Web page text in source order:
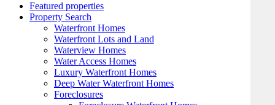
Featured properties
Property Search
Waterfront Homes
Waterfront Lots and Land
Waterview Homes
Water Access Homes
Luxury Waterfront Homes
Deep Water Waterfront Homes
Foreclosures